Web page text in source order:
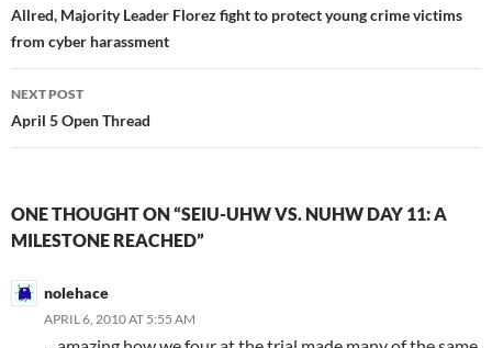
navigation
Allred, Majority Leader Florez fight to protect young crime victims
from cyber harassment
NEXT POST
April 5 Open Thread
ONE THOUGHT ON “SEIU-UHW VS. NUHW DAY 11: A
MILESTONE REACHED”
nolehace
APRIL 6, 2010 AT 5:55 AM